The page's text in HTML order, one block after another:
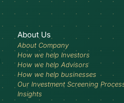
About Us
About Company
How we help Investors
How we help Advisors
How we help businesses
Our Investment Screening
Insights